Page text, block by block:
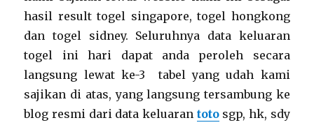
hasil result togel singapore, togel hongkong
dan togel sidney. Seluruhnya data keluaran
togel ini hari dapat anda peroleh secara
langsung lewat ke-3 tabel yang udah kami
sajikan di atas, yang langsung tersambung ke
blog resmi dari data keluaran totosgp, hk, sdy